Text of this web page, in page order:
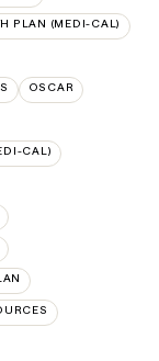
PLAN (MEDI-CAL)
OSCAR
CAL)